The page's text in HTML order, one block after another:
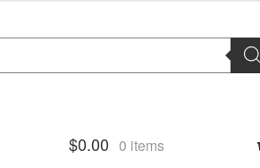
$0.00 0 items